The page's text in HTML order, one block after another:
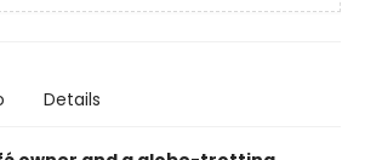
Details